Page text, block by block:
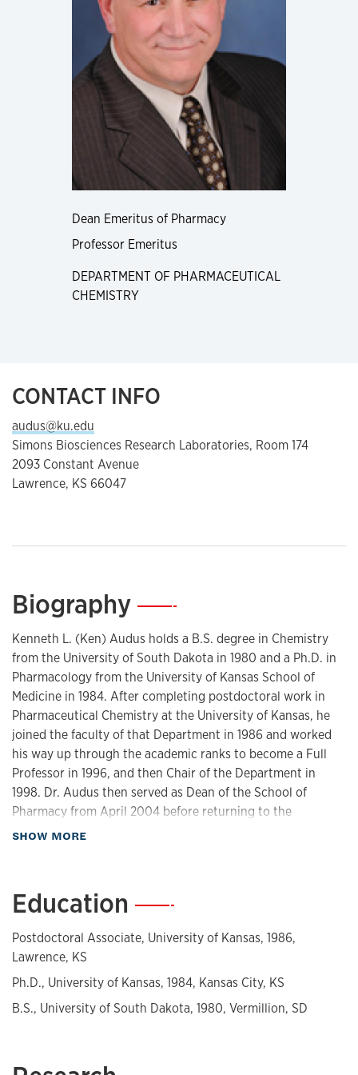
Dean Emeritus of Pharmacy
Professor Emeritus
DEPARTMENT OF PHARMACEUTICAL
CHEMISTRY
CONTACT INFO
audus@ku.edu
Simons Biosciences Research Laboratories, Room 174
2093 Constant Avenue
Lawrence, KS 66047
Biography—
Kenneth L. (Ken) Audus holds a B.S. degree in Chemistry
from the University of South Dakota in 1980 and a Ph.D. in
Pharmacology from the University of Kansas School of
Medicine in 1984. After completing postdoctoral work in
Pharmaceutical Chemistry at the University of Kansas, he
joined the faculty of that Department in 1986 and worked
his way up through the academic ranks to become a Full
Professor in 1996, and then Chair of the Department in
1998. Dr. Audus then served as Dean of the School of
Pharmacy from April 2004 before returning to the
Pharmaceutical Chemistry faculty in August of 2019. He
development and application of cell culture models to
the treatment of cancer and neurodegenerative diseases,
and human trophoblast culture systems for studying how
drug distribution across the placenta might be controlled
pregnancy. Dr. Audus is the author or co-author of more
SHOW MORE
Education —
Postdoctoral Associate, University of Kansas, 1986,
Lawrence, KS
Ph.D., University of Kansas, 1984, Kansas City, KS
B.S., University of South Dakota, 1980, Vermillion, SD